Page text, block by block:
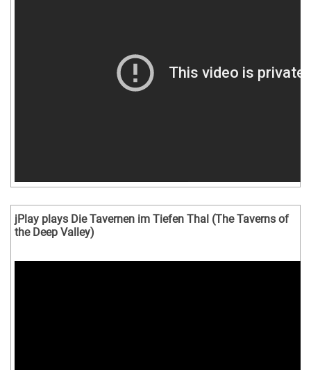
jPlay plays Die Tavernen im Tiefen Thal (The Taverns of
the Deep Valley)